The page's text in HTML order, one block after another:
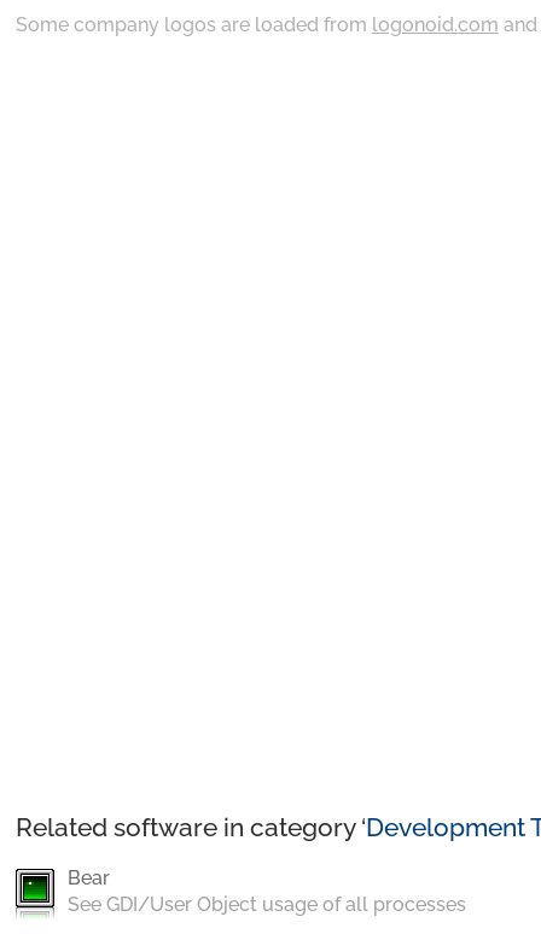
Some company logos are loaded from logonoid.com and
Related software in category ‘Development
Bear
See GDI/User Object usage of all processes